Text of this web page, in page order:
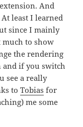
And
least I learned
since I mainly
to show
the rendering
and if you switch
see a really
to Tobias for
me some